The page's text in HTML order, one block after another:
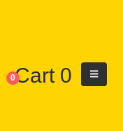
0Cart 0